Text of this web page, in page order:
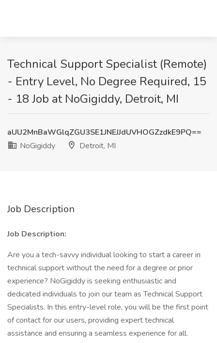
Technical Support Specialist (Remote)
- Entry Level, No Degree Required, 15
- 18 Job at NoGigiddy, Detroit, MI
aUU2MnBaWGlqZGU3SE1JNEJJdUVHOGZzdkE9PQ==
NoGigiddy
Detroit, MI
Job Description
Job Description:
Are you a tech-savvy individual looking to start a career in
technical support without the need for a degree or prior
experience? NoGigiddy is seeking enthusiastic and
dedicated individuals to join our team as Technical Support
Specialists. In this entry-level role, you will be the first point
of contact for our users, providing expert technical
assistance and ensuring a seamless experience for all.